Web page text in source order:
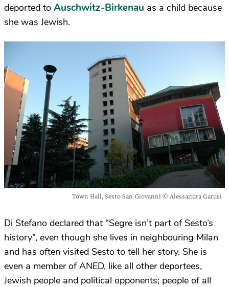
deported to Auschwitz-Birkenau as a child because
she was Jewish.
Town Hall, Sesto San Giovanni © Alessandra Garusi
Di Stefano declared that “Segre isn’t part of Sesto’s
history”, even though she lives in neighbouring Milan
and has often visited Sesto to tell her story. She is
even a member of ANED, like all other deportees,
Jewish people and political opponents; people of all